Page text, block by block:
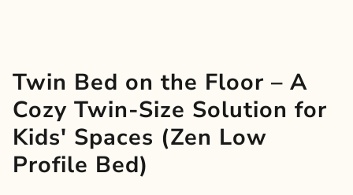
Twin Bed on the Floor – A
Cozy Twin-Size Solution for
Kids' Spaces (Zen Low
Profile Bed)